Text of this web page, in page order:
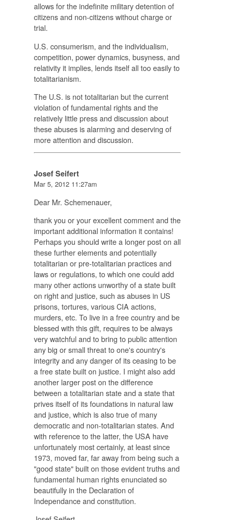
allows for the indefinite military detention of
citizens and non-citizens without charge or
trial.
U.S. consumerism, and the individualism,
competition, power dynamics, busyness, and
relativity it implies, lends itself all too easily to
totalitarianism.
The U.S. is not totalitarian but the current
violation of fundamental rights and the
relatively little press and discussion about
these abuses is alarming and deserving of
more attention and discussion.
Josef Seifert
Mar 5, 2012 11:27am
Dear Mr. Schemenauer,
thank you or your excellent comment and the
important additional information it contains!
Perhaps you should write a longer post on all
these further elements and potentially
totalitarian or pre-totalitarian practices and
laws or regulations, to which one could add
many other actions unworthy of a state built
on right and justice, such as abuses in US
prisons, tortures, various CIA actions,
murders, etc. To live in a free country and be
blessed with this gift, requires to be always
very watchful and to bring to public attention
any big or small threat to one's country's
integrity and any danger of its ceasing to be
a free state built on justice. I might also add
another larger post on the difference
between a totalitarian state and a state that
prives itself of its foundations in natural law
and justice, which is also true of many
democratic and non-totalitarian states. And
with reference to the latter, the USA have
unfortunately most certainly, at least since
1973, moved far, far away from being such a
"good state" built on those evident truths and
fundamental human rights enunciated so
beautifully in the Declaration of
Independance and constitution.